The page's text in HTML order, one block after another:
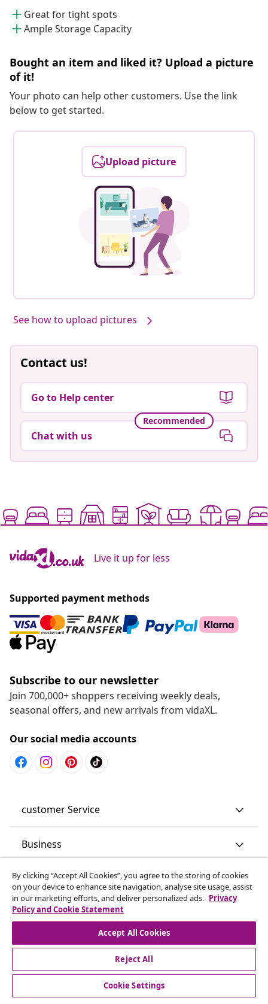
Great for tight spots
Ample Storage Capacity
Bought an item and liked it? Upload a picture
of it!
Your photo can help other customers. Use the link
below to get started.
Upload picture
See how to upload pictures
Contact us!
Go to Help center
Recommended
Chat with us
Live it up for less
Supported payment methods
Subscribe to our newsletter
Join 700,000+ shoppers receiving weekly deals,
seasonal offers, and new arrivals from vidaXL.
Our social media accounts
customer Service
Business
vidaXL
Discover more
By clicking “Accept All Cookies”, you agree to the storing of cookies
on your device to enhance site navigation, analyse site usage, assist
in our marketing efforts, and deliver personalized ads. Privacy
Policy and Cookie Statement
Accept All Cookies
Reject All
Cookie Settings